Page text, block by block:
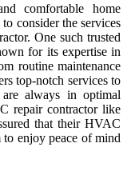
comfortable home
consider the services
One such trusted
for its expertise in
routine maintenance
top-notch services to
always in optimal
repair contractor like
that their HVAC
to enjoy peace of mind